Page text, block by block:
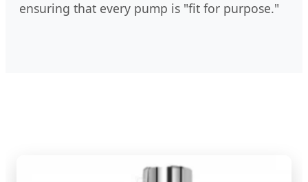
ensuring that every pump is "fit for purpose."